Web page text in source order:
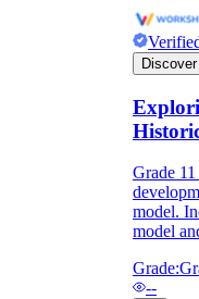
Grade
model.
model
Grade:
--